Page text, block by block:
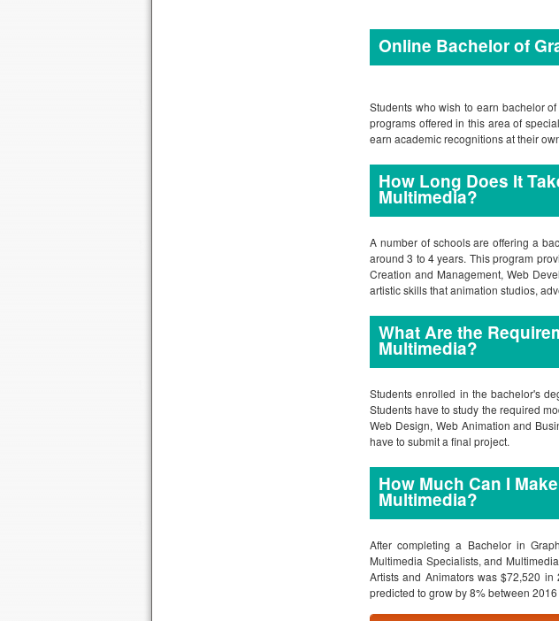
Online Bachelor of
Students who wish to earn bachelor
programs offered in this area of
earn academic recognitions at their
How Long Does It
Multimedia?
A number of schools are offering a
around 3 to 4 years. This program
Creation and Management, Web
artistic skills that animation studios,
What Are the
Multimedia?
Students enrolled in the bachelor's
Students have to study the required
Web Design, Web Animation and
have to submit a final project.
How Much Can I
Multimedia?
After completing a Bachelor in
Multimedia Specialists, and
Artists and Animators was $72,520
predicted to grow by 8% between